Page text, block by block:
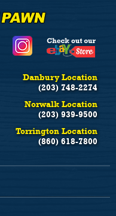
Danbury Location
(203) 748-2274
Norwalk Location
(203) 939-9500
Torrington Location
(860) 618-7800